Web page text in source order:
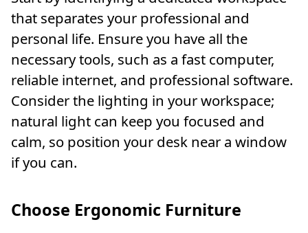
that separates your professional and
personal life. Ensure you have all the
necessary tools, such as a fast computer,
reliable internet, and professional software.
Consider the lighting in your workspace;
natural light can keep you focused and
calm, so position your desk near a window
if you can.
Choose Ergonomic Furniture